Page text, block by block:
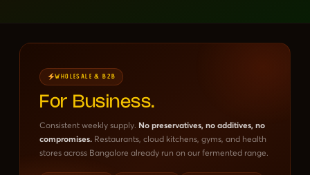
WHOLESALE & B2B
For Business.
Consistent weekly supply. No preservatives, no additives, no
compromises. Restaurants, cloud kitchens, gyms, and health
stores across Bangalore already run on our fermented range.